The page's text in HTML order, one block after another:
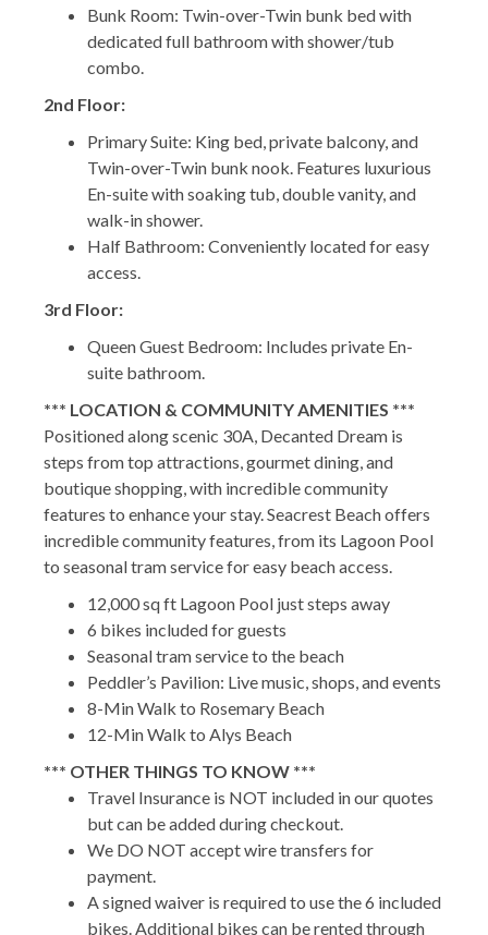
Bunk Room: Twin-over-Twin bunk bed with
dedicated full bathroom with shower/tub
combo.
2nd Floor:
Primary Suite: King bed, private balcony, and
Twin-over-Twin bunk nook. Features luxurious
En-suite with soaking tub, double vanity, and
walk-in shower.
Half Bathroom: Conveniently located for easy
access.
3rd Floor:
Queen Guest Bedroom: Includes private En-
suite bathroom.
*** LOCATION & COMMUNITY AMENITIES ***
Positioned along scenic 30A, Decanted Dream is
steps from top attractions, gourmet dining, and
boutique shopping, with incredible community
features to enhance your stay. Seacrest Beach offers
incredible community features, from its Lagoon Pool
to seasonal tram service for easy beach access.
12,000 sq ft Lagoon Pool just steps away
6 bikes included for guests
Seasonal tram service to the beach
Peddler’s Pavilion: Live music, shops, and events
8-Min Walk to Rosemary Beach
12-Min Walk to Alys Beach
*** OTHER THINGS TO KNOW ***
Travel Insurance is NOT included in our quotes
but can be added during checkout.
We DO NOT accept wire transfers for
payment.
A signed waiver is required to use the 6 included
bikes. Additional bikes can be rented through